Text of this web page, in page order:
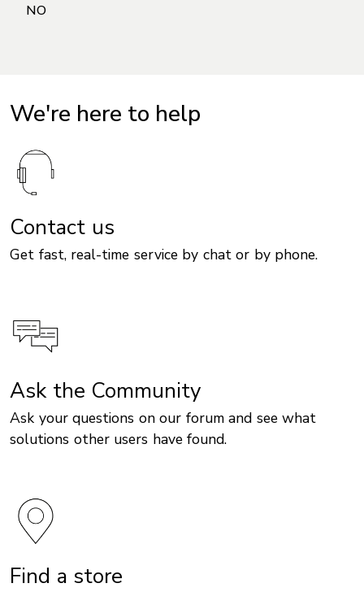
We're here to help
Contact us
Get fast, real-time service by chat or by phone.
Ask the Community
Ask your questions on our forum and see what
solutions other users have found.
Find a store